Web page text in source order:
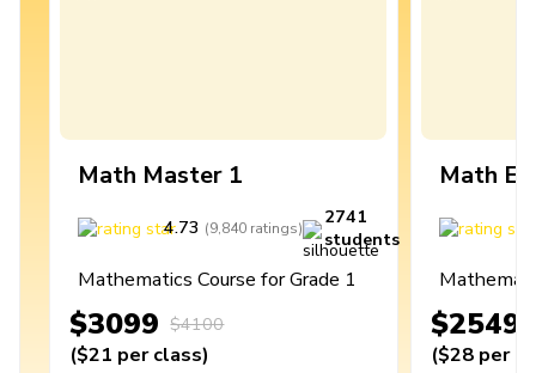
Math Master 1
4.73 (9,840 ratings)
2741
students
Mathematics Course for Grade 1
$3099 $4100
($21 per class)
Math
$2549
($28 per